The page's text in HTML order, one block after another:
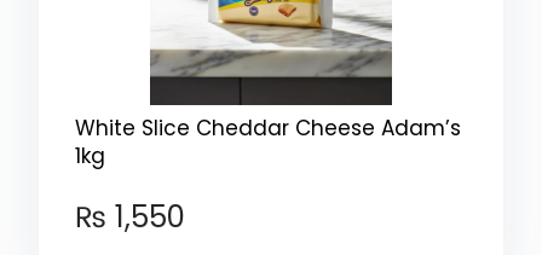
White Slice Cheddar Cheese Adam’s
1kg
₨ 1,550